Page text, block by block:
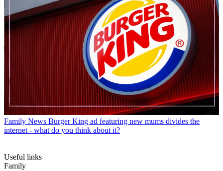
Family News Burger King ad featuring new mums divides the
internet - what do you think about it?
Useful links
Family